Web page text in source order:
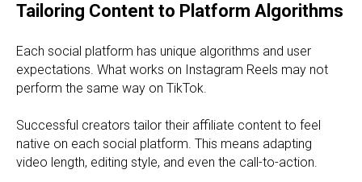
Tailoring Content to Platform Algorithms
Each social platform has unique algorithms and user
expectations. What works on Instagram Reels may not
perform the same way on TikTok.
Successful creators tailor their affiliate content to feel
native on each social platform. This means adapting
video length, editing style, and even the call-to-action.